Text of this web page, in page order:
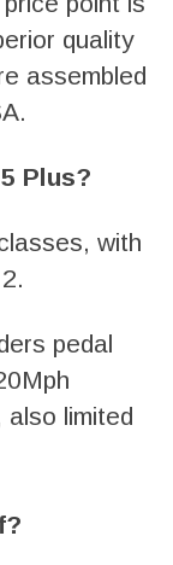
quality
assembled
Plus?
with
pedal
limited